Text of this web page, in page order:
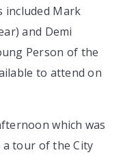
included Mark
and Demi
Person of the
to attend on
which was
tour of the City